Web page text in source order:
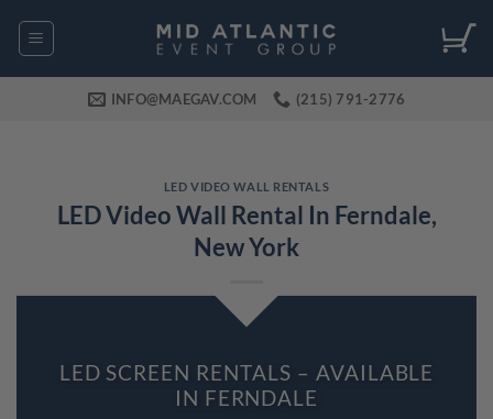
INFO@MAEGAV.COM (215) 791-2776
LED VIDEO WALL RENTALS
LED Video Wall Rental In Ferndale,
New York
LED SCREEN RENTALS – AVAILABLE
IN FERNDALE